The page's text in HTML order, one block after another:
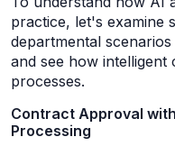
practice, let's examine
departmental
and see how
processes.
Contract Approval
Processing